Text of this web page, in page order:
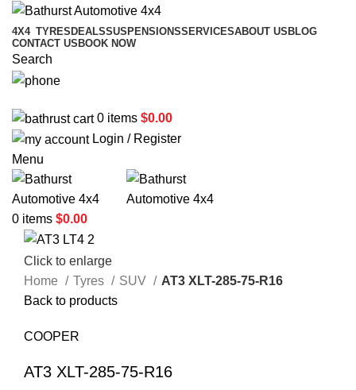
4X4 TYRES DEALSSUSPENSIONSSERVICESABOUT US BLOG
CONTACT US BOOK NOW
Search
0 items $0.00
Login / Register
Menu
0 items $0.00
Click to enlarge
Home
Tyres SUV
AT3 XLT-285-75-R16
Back to products
COOPER
AT3 XLT-285-75-R16